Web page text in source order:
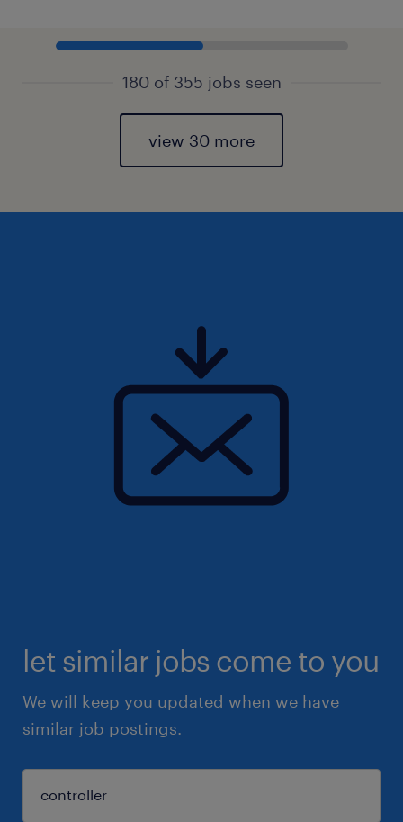
180 of 355 jobs seen
view 30 more
let similar jobs come to you
We will keep you updated when we have
similar job postings.